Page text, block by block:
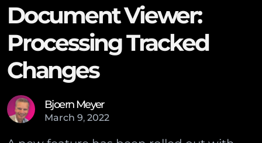
Document Viewer:
Processing Tracked
Changes
Bjoern Meyer
March 9, 2022